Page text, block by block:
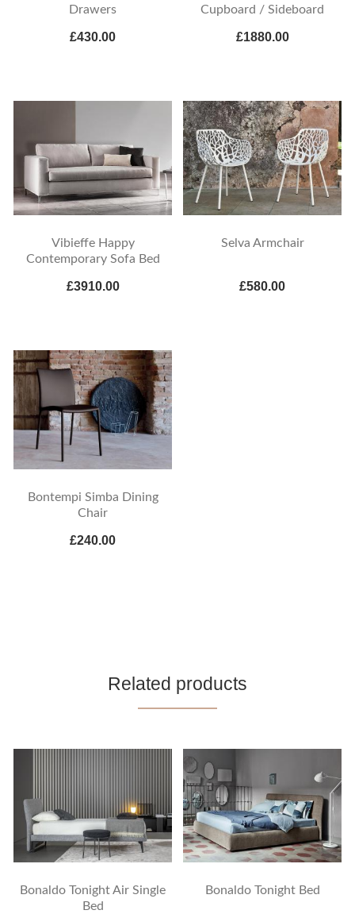
Drawers
£430.00
Cupboard / Sideboard
£1880.00
Vibieffe Happy
Contemporary Sofa Bed
£3910.00
Selva Armchair
£580.00
Bontempi Simba Dining
Chair
£240.00
Related products
Bonaldo Tonight Air Single
Bed
Bonaldo Tonight Bed